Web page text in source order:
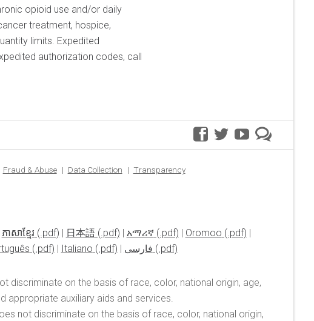
opioid use and/or daily
treatment, hospice,
limits. Expedited
authorization codes, call
facebook
twitteryoutube
blog
Fraud & Abuse Data Collection Transparency
ភាសាខ្មែរ | 日本語 | አማሪኛ | Oromoo
|
| Italiano | فارسی
discriminate on the basis of race, color, national origin, age,
appropriate auxiliary aids and services.
not discriminate on the basis of race, color, national origin,